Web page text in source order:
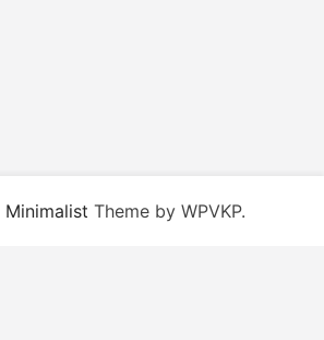
Minimalist Theme by WPVKP.